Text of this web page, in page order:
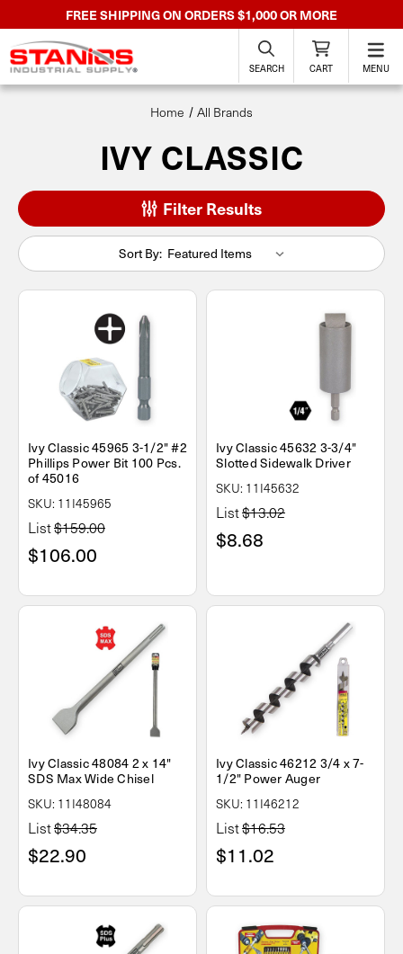
FREE SHIPPING ON ORDERS $1,000 OR MORE
SEARCH CART MENU
Home All Brands
IVY CLASSIC
Filter Results
Sort By:
Ivy Classic 45965 3-1/2" #2
Phillips Power Bit 100 Pcs.
of 45016
SKU: 11I45965
List$159.00
$106.00
Ivy Classic 45632 3-3/4"
Slotted Sidewalk Driver
SKU: 11I45632
List$13.02
$8.68
Ivy Classic 48084 2 x 14"
SDS Max Wide Chisel
SKU: 11I48084
List$34.35
$22.90
Ivy Classic 46212 3/4 x 7-
1/2" Power Auger
SKU: 11I46212
List$16.53
$11.02